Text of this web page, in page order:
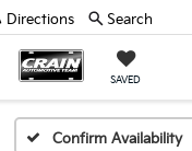
SAVED
Directions Search
Confirm Availability